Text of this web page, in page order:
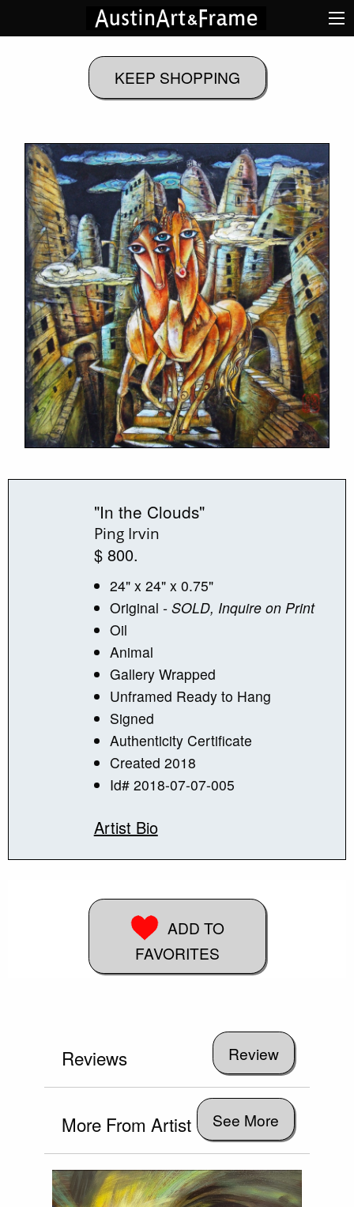
"In the Clouds"
Ping Irvin
$ 800.
24" x 24" x 0.75"
Original - SOLD, Inquire on Print
Oil
Animal
Gallery Wrapped
Unframed Ready to Hang
Signed
Authenticity Certificate
Created 2018
Id# 2018-07-07-005
Artist Bio
ADD TO
FAVORITES
Reviews
More From Artist See More